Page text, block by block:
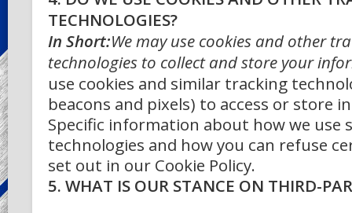
TECHNOLOGIES?
In Short:We may use cookies and other
technologies to collect and store your
use cookies and similar tracking
beacons and pixels) to access or store
Specific information about how we use
technologies and how you can refuse
set out in our Cookie Policy.
5. WHAT IS OUR STANCE ON THIRD-